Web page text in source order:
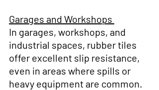
Garages and Workshops
In garages, workshops, and
industrial spaces, rubber tiles
offer excellent slip resistance,
even in areas where spills or
heavy equipment are common.